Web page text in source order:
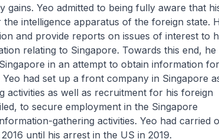
gains. Yeo admitted to being fully aware that
intelligence apparatus of the foreign state.
and provide reports on issues of interest to
relating to Singapore. Towards this end, he
in an attempt to obtain information for
had set up a front company in Singapore
as well as recruitment for his foreign
to secure employment in the Singapore
gathering activities. Yeo had carried
until his arrest in the US in 2019.